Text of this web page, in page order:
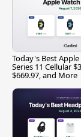
Today's Best
Series 11 Cellular
$669.97, and More